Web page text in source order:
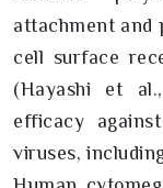
attachment and
cell surface
(Hayashi et
efficacy
viruses,